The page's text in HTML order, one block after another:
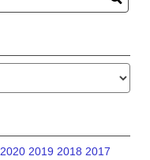
2020 2019 2018 2017